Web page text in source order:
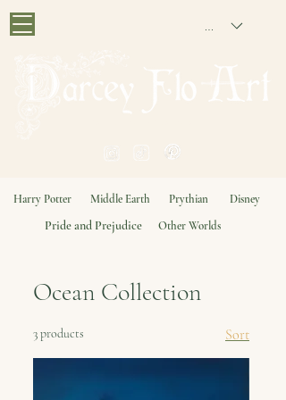
GBP (£)
Harry Potter Middle Earth
Pride and Prejudice
Prythian
Disney
Other Worlds
Ocean Collection
3 products Sort